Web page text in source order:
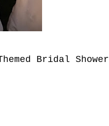
BridalShower